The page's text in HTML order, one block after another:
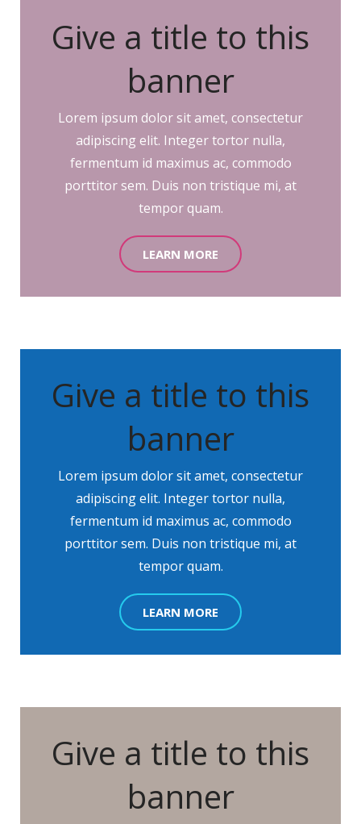
Give a title to this
banner
Lorem ipsum dolor sit amet, consectetur
adipiscing elit. Integer tortor nulla,
fermentum id maximus ac, commodo
porttitor sem. Duis non tristique mi, at
tempor quam.
LEARN MORE
Give a title to this
banner
Lorem ipsum dolor sit amet, consectetur
adipiscing elit. Integer tortor nulla,
fermentum id maximus ac, commodo
porttitor sem. Duis non tristique mi, at
tempor quam.
LEARN MORE
Give a title to this
banner